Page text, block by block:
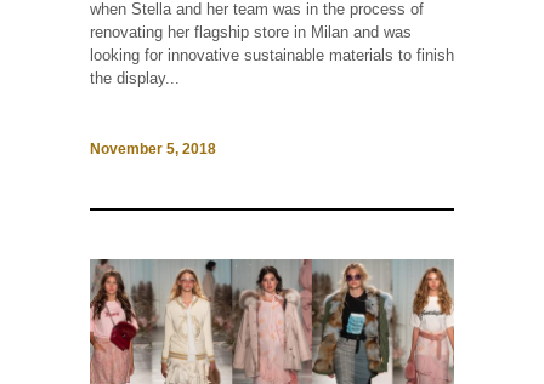
when Stella and her team was in the process of
renovating her flagship store in Milan and was
looking for innovative sustainable materials to finish
the display...
November 5, 2018